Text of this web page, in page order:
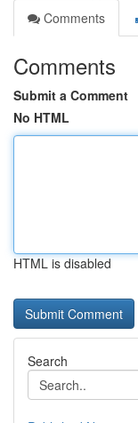
Comments
Comments
Submit a Comment
No HTML
HTML is disabled
Search